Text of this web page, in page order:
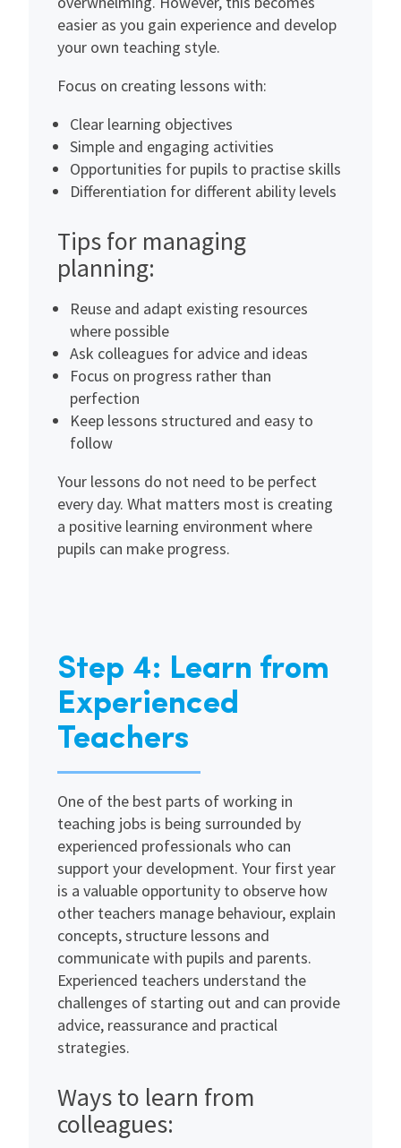
easier as you gain experience and develop
your own teaching style.
Focus on creating lessons with:
Clear learning objectives
Simple and engaging activities
Opportunities for pupils to practise skills
Differentiation for different ability levels
Tips for managing
planning:
Reuse and adapt existing resources
where possible
Ask colleagues for advice and ideas
Focus on progress rather than
perfection
Keep lessons structured and easy to
follow
Your lessons do not need to be perfect
every day. What matters most is creating
a positive learning environment where
pupils can make progress.
Step 4: Learn from
Experienced
Teachers
One of the best parts of working in
teaching jobs is being surrounded by
experienced professionals who can
support your development. Your first year
is a valuable opportunity to observe how
other teachers manage behaviour, explain
concepts, structure lessons and
communicate with pupils and parents.
Experienced teachers understand the
challenges of starting out and can provide
advice, reassurance and practical
strategies.
Ways to learn from
colleagues: